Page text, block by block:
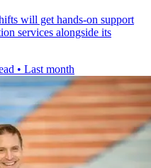
will get hands-on support
services alongside its
• Last month